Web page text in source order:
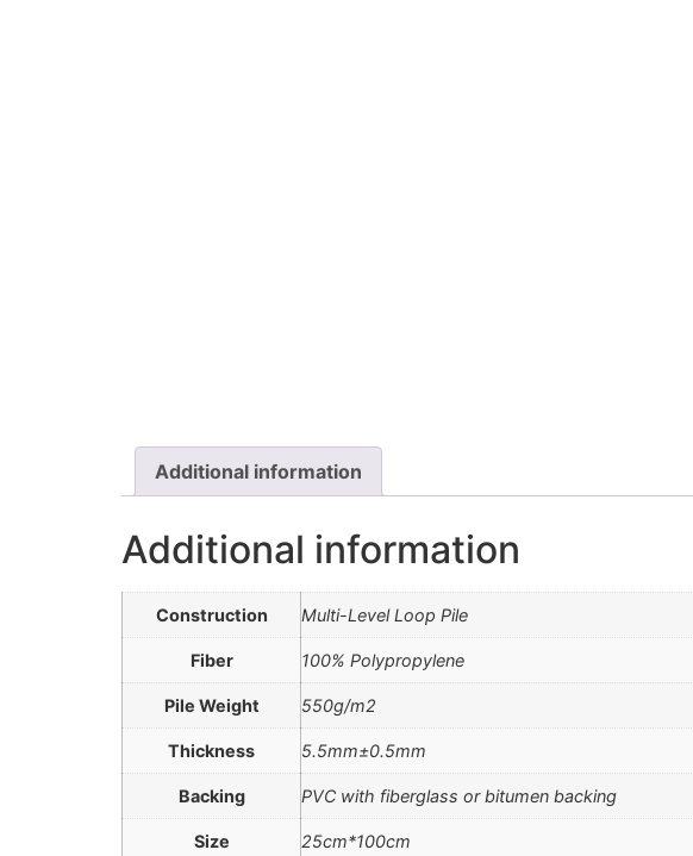
Additional information
Additional information
Construction Multi-Level Loop Pile
Fiber 100% Polypropylene
Pile Weight 550g/m2
Thickness 5.5mm±0.5mm
Backing PVC with fiberglass or bitumen backing
Size 25cm*100cm